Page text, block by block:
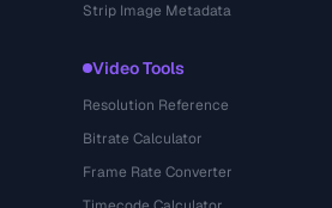
Strip Image Metadata
Video Tools
Resolution Reference
Bitrate Calculator
Frame Rate Converter